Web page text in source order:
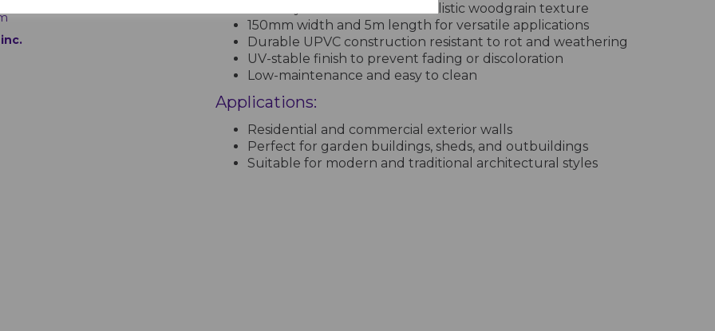
Bold royal blue finish with realistic woodgrain texture
150mm width and 5m length for versatile applications
Durable UPVC construction resistant to rot and weathering
UV-stable finish to prevent fading or discoloration
Low-maintenance and easy to clean
Applications:
Residential and commercial exterior walls
Perfect for garden buildings, sheds, and outbuildings
Suitable for modern and traditional architectural styles